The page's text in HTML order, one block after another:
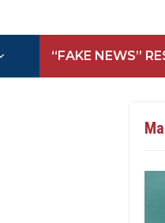
“FAKE NEWS”